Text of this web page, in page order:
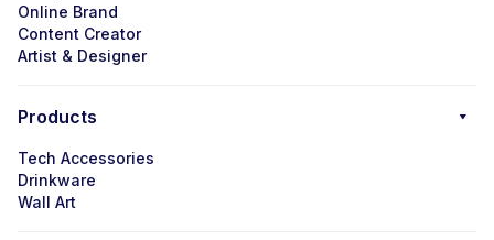
Online Brand
Content Creator
Artist & Designer
Products
Tech Accessories
Drinkware
Wall Art